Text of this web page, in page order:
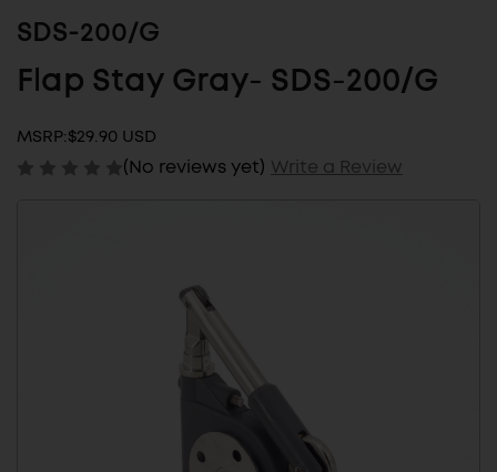
SDS-200/G
Flap Stay Gray- SDS-200/G
MSRP:$29.90 USD
(No reviews yet) Write a Review